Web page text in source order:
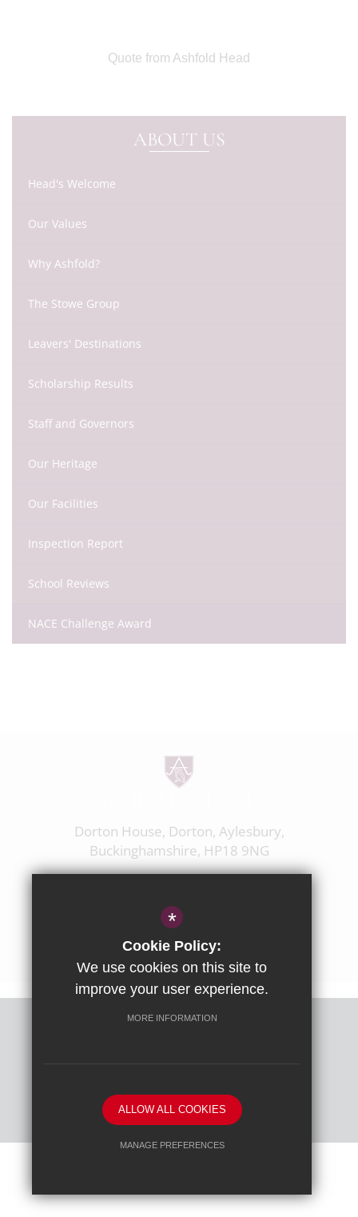
Quote from Ashfold Head
ABOUT US
Head's Welcome
Our Values
Why Ashfold?
The Stowe Group
Leavers' Destinations
Scholarship Results
Staff and Governors
Our Heritage
Our Facilities
Inspection Report
School Reviews
NACE Challenge Award
Dorton House, Dorton, Aylesbury,
Buckinghamshire, HP18 9NG
enquiries@ashfoldschool.co.uk
Get Directions
School website by
*
Cookie Policy:
We use cookies on this site to
improve your user experience.
MORE INFORMATION
ALLOW ALL COOKIES
MANAGE PREFERENCES